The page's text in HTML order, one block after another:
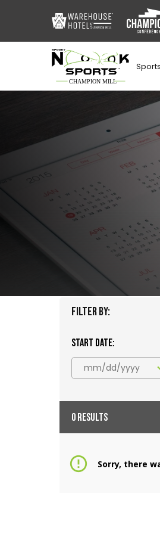
Sports
Filter By:
Start date:
0 RESULTS
error_outline Sorry, there